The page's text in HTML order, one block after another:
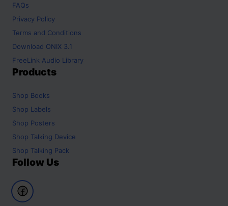
FAQs
Privacy Policy
Terms and Conditions
Download ONIX 3.1
FreeLink Audio Library
Products
Shop Books
Shop Labels
Shop Posters
Shop Talking Device
Shop Talking Pack
Follow Us